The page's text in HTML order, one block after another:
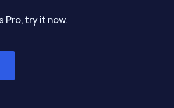
Pro, try it now.